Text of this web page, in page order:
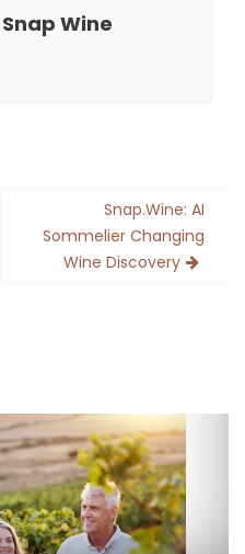
Snap Wine
Snap.Wine: AI
Sommelier Changing
Wine Discovery